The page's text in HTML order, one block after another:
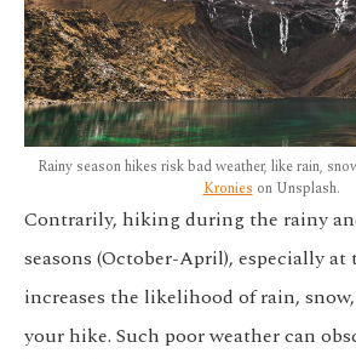
Rainy season hikes risk bad weather, like rain,
Kronieson Unsplash.
Contrarily, hiking during the rainy
seasons (October-April), especially
increases the likelihood of rain,
your hike. Such poor weather can